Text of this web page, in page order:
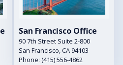
San Francisco Office
90 7th Street Suite 2-800
San Francisco,CA94103
Phone: (415) 556-4862